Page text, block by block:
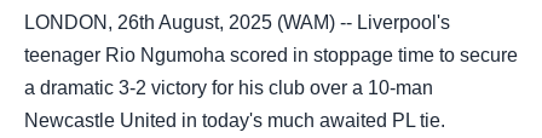
LONDON, 26th August, 2025 (WAM) -- Liverpool's
teenager Rio Ngumoha scored in stoppage time to secure
a dramatic 3-2 victory for his club over a 10-man
Newcastle United in today's much awaited PL tie.